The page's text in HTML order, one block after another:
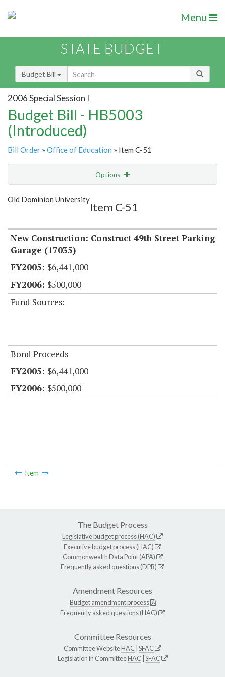
Menu
STATE BUDGET
Budget Bill
2006 Special Session I
Budget Bill - HB5003
(Introduced)
Bill Order » Office of Education » Item C-51
Options
Show Highlight
Old Dominion University
Item C-51
New Construction: Construct 49th Street Parking
Garage (17035)
$6,441,000
$500,000
Fund Sources:
Bond Proceeds
$6,441,000
$500,000
Item
The Budget Process
Legislative budget process (HAC)
Executive budget process (HAC)
Commonwealth Data Point (APA)
Frequently asked questions (DPB)
Amendment Resources
Budget amendment process
Frequently asked questions (HAC)
Committee Resources
Committee WebsiteHAC SFAC
Legislation in CommitteeHAC SFAC